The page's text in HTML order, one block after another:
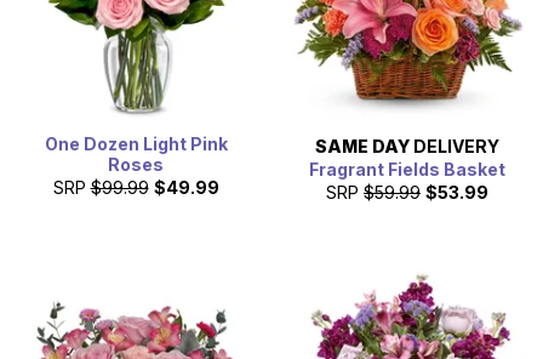
One Dozen Light Pink
Roses
SRP $99.99 $49.99
SAME DAY DELIVERY
Fragrant Fields Basket
SRP $59.99 $53.99